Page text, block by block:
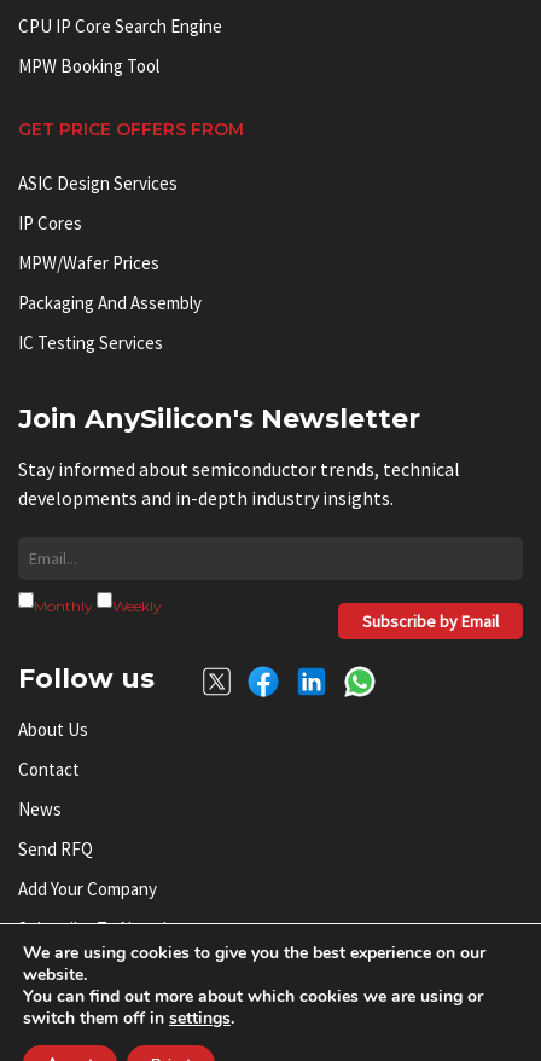
CPU IP Core Search Engine
MPW Booking Tool
GET PRICE OFFERS FROM
ASIC Design Services
IP Cores
MPW/Wafer Prices
Packaging And Assembly
IC Testing Services
Join AnySilicon's Newsletter
Stay informed about semiconductor trends, technical
developments and in-depth industry insights.
Monthly Weekly
Subscribe by Email
Follow us
About Us
Contact
News
Send RFQ
Add Your Company
Subscribe To Newsletter
© AnySilicon 2011-2026. All rights reserved.
We are using cookies to give you the best experience on our
website.
You can find out more about which cookies we are using or
switch them off in settings.